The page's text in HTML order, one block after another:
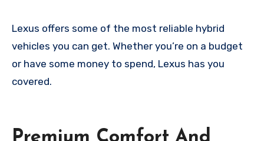
Lexus offers some of the most reliable hybrid
vehicles you can get. Whether you’re on a budget
or have some money to spend, Lexus has you
covered.